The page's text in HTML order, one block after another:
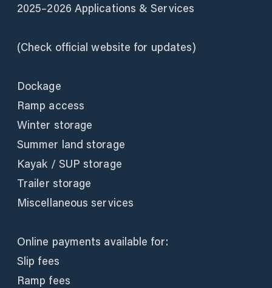
2025–2026 Applications & Services
(Check official website for updates)
Dockage
Ramp access
Winter storage
Summer land storage
Kayak / SUP storage
Trailer storage
Miscellaneous services
Online payments available for:
Slip fees
Ramp fees